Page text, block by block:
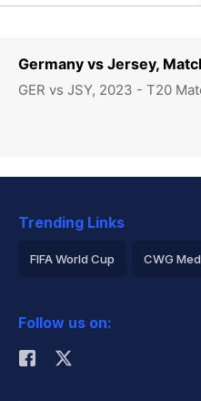
Germany vs Jersey,
GER vs JSY, 2023 - T20
Trending Links
FIFA World Cup CWG
Rohit Sharma
Follow us on: